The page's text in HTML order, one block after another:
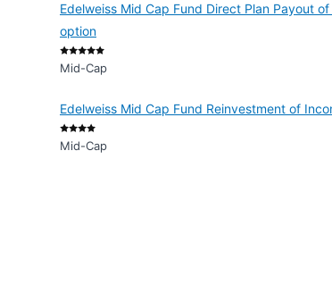
Edelweiss Mid Cap Fund Direct Plan Payout
option
Mid-Cap
Edelweiss Mid Cap Fund Reinvestment of
Mid-Cap